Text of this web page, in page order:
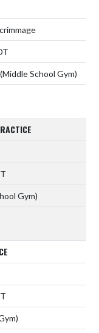
School Gym)
Gym)